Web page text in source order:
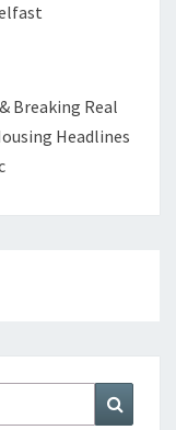
Breaking Real
Headlines